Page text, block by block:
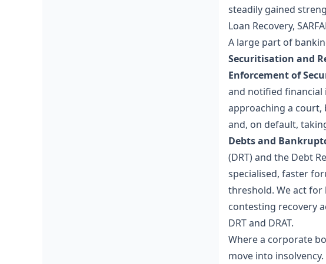
steadily gained
Loan Recovery,
A large part of
Securitisation and
Enforcement of
and notified
approaching a
and, on default,
Debts and
(DRT) and the Debt
specialised, faster
threshold. We act
contesting recovery
DRT and DRAT.
Where a corporate
move into insolvency.